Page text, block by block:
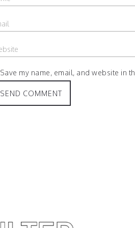
Save my name, email, and website in